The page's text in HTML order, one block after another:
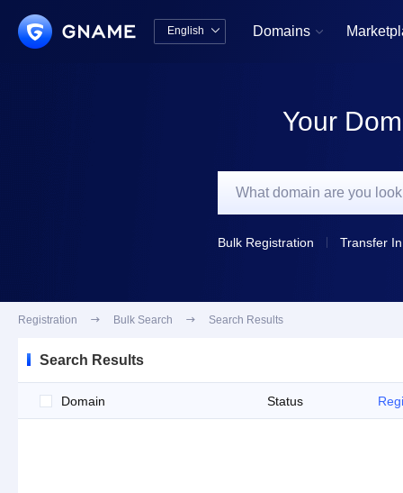
English  Domains 
Your
Bulk Registration Transfer In
Registration  Bulk Search  Search Results
Search Results
Domain Status